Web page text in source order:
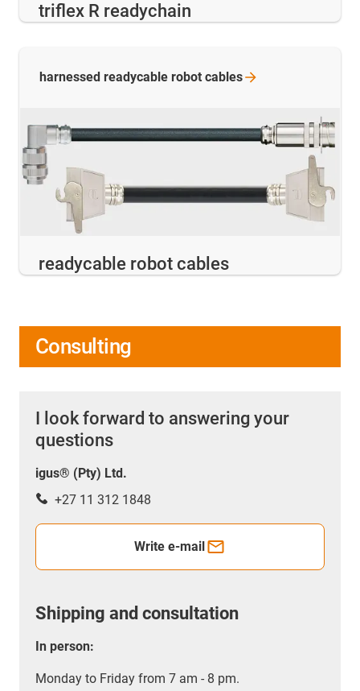
triflex R readychain
readycable robot cables
harnessed readycable robot cables
Consulting
I look forward to answering your
questions
igus® (Pty) Ltd.
+27 11 312 1848
Write e-mail
Shipping and consultation
In person:
Monday to Friday from 7 am - 8 pm.